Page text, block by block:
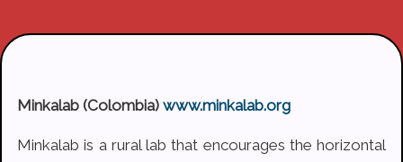
Minkalab (Colombia) www.minkalab.org
Minkalab is a rural lab that encourages the horizontal